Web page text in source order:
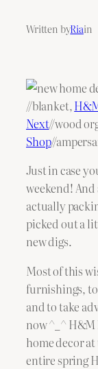
Written byRiain
//blanket,
Next//wood
Shop//
Just in case
weekend!
actually
picked out a
new digs.
Most of this
furnishings, to
and to take
now ^_^
home decor
entire spring